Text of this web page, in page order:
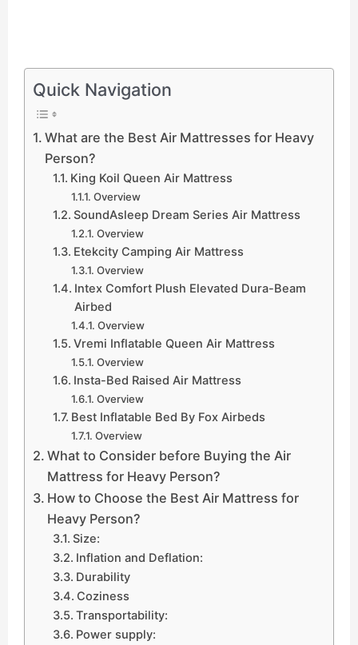
Quick Navigation
What are the Best Air Mattresses for Heavy
Person?
King Koil Queen Air Mattress
Overview
SoundAsleep Dream Series Air Mattress
Overview
Etekcity Camping Air Mattress
Overview
Intex Comfort Plush Elevated Dura-Beam
Airbed
Overview
Vremi Inflatable Queen Air Mattress
Overview
Insta-Bed Raised Air Mattress
Overview
Best Inflatable Bed By Fox Airbeds
Overview
What to Consider before Buying the Air
Mattress for Heavy Person?
How to Choose the Best Air Mattress for
Heavy Person?
Size:
Inflation and Deflation:
Durability
Coziness
Transportability:
Power supply: